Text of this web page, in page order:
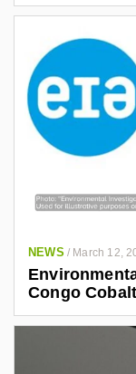
NEWS / March 12,
Congo